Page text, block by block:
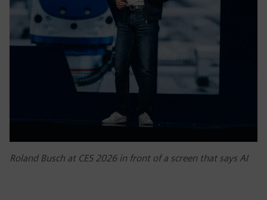
Roland Busch at CES 2026 in front of a screen that says AI